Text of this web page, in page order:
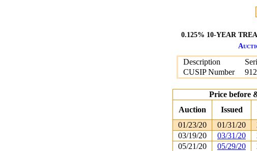
0.125% 10-YEAR
Description
CUSIP Number
Price before
Auction
Issued
01/23/20
01/31/20
03/19/20
03/31/20
05/21/20
05/29/20